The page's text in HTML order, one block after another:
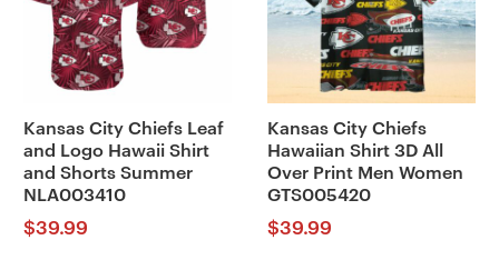
Kansas City Chiefs Leaf
and Logo Hawaii Shirt
and Shorts Summer
NLA003410
$39.99
Kansas City Chiefs
Hawaiian Shirt 3D All
Over Print Men Women
GTS005420
$39.99